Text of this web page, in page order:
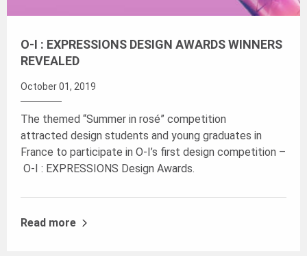
O-I : EXPRESSIONS DESIGN AWARDS WINNERS
REVEALED
October 01, 2019
The themed “Summer in rosé” competition
attracted design students and young graduates in
France to participate in O-I’s first design competition –
O-I : EXPRESSIONS Design Awards.
Read more